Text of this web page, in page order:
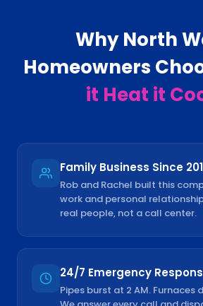
WhyNorth
Homeowners
it Heat it
Family Business Since
Rob and Rachel built this
work and personal
real people, not a call center.
24/7 Emergency
Pipes burst at 2 AM. Furnaces